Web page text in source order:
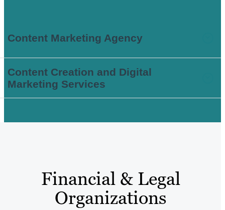
Content Marketing Agency
Content Creation and Digital
Marketing Services
Financial & Legal
Organizations